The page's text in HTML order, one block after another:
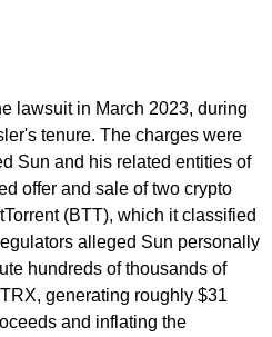
lawsuit in March 2023, during
tenure. The charges were
Sun and his related entities of
offer and sale of two crypto
(BTT), which it classified
alleged Sun personally
hundreds of thousands of
generating roughly $31
and inflating the